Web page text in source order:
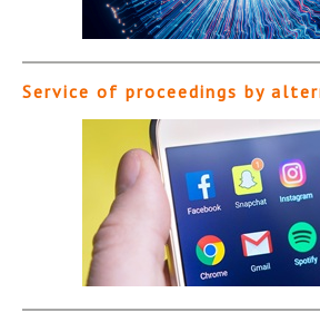
Service of proceedings by